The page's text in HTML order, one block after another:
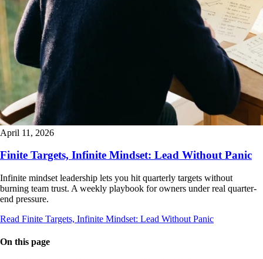
April 11, 2026
Finite Targets, Infinite Mindset: Lead Without Panic
Infinite mindset leadership lets you hit quarterly targets without
burning team trust. A weekly playbook for owners under real quarter-
end pressure.
Read Finite Targets, Infinite Mindset: Lead Without Panic
On this page